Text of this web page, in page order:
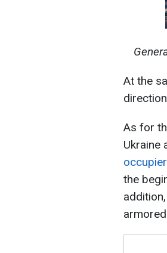
At the
As for
Ukraine
the